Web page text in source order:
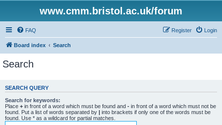
www.cmm.bristol.ac.uk/forum
FAQ Login
Register
Board index Search
Search
SEARCH QUERY
Search for keywords:
Place + in front of a word which must be found and - in front of a word which must not be
found. Put a list of words separated by | into brackets if only one of the words must be
found. Use * as a wildcard for partial matches.